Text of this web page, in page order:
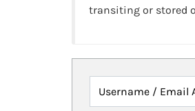
transiting or stored
Username / Email